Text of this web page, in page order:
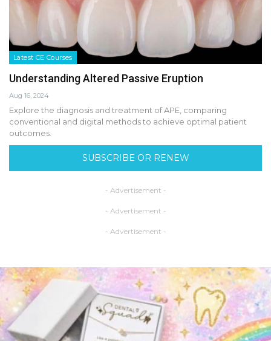
Latest CE Courses
Understanding Altered Passive Eruption
Aug 16, 2024
Explore the diagnosis and treatment of APE, comparing
conventional and digital methods to achieve optimal patient
outcomes.
SUBSCRIBE OR RENEW
- Advertisement -
- Advertisement -
- Advertisement -